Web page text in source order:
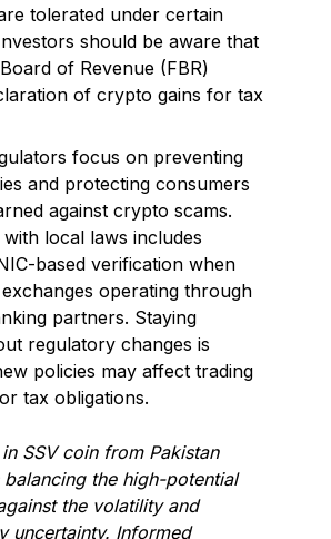
tolerated under certain
should be aware that
of Revenue (FBR)
of crypto gains for tax
focus on preventing
and protecting consumers
against crypto scams.
local laws includes
based verification when
operating through
partners. Staying
regulatory changes is
policies may affect trading
tax obligations.
SSV coin from Pakistan
balancing the high-potential
the volatility and
uncertainty. Informed